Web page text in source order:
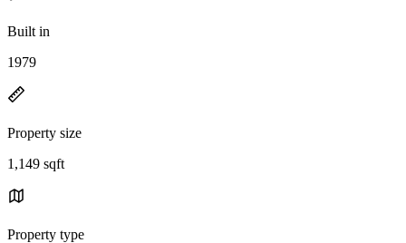
Built in
1979
Property size
1,149 sqft
Property type